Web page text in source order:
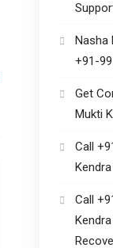
Nasha
+91-
Get
Mukti
Call
Call